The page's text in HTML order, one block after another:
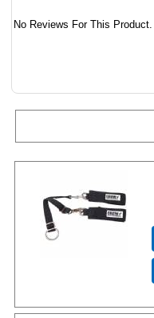
No Reviews For This Product.